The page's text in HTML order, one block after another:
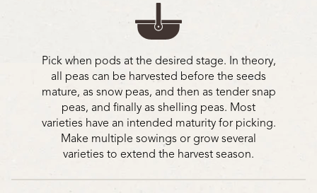
Pick when pods at the desired stage. In theory,
all peas can be harvested before the seeds
mature, as snow peas, and then as tender snap
peas, and finally as shelling peas. Most
varieties have an intended maturity for picking.
Make multiple sowings or grow several
varieties to extend the harvest season.